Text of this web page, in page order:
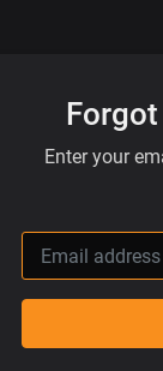
Enter your